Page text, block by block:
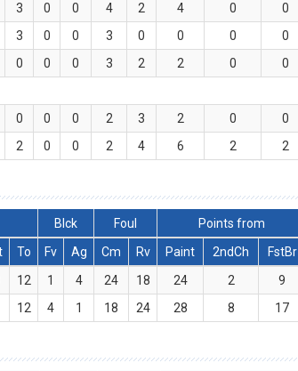
3 0 0 4 2 4 0 0
3 0 0 3 0 0 0 0
0 0 0 3 2 2 0 0
0 0 0 2 3 2 0 0
2 0 0 2 4 6 2 2
Blck Foul
Points from
To Fv Ag Cm Rv Paint 2ndCh FstBr
12 1 4 24 18 24 2 9
12 4 1 18 24 28 8 17